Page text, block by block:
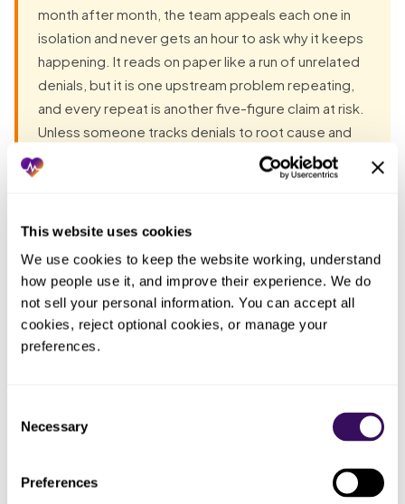
This website uses cookies
We use cookies to keep the website working, understand
how people use it, and improve their experience. We do
not sell your personal information. You can accept all
cookies, reject optional cookies, or manage your
preferences.
Selection
Necessary
Preferences
month after month, the team appeals each one in
isolation and never gets an hour to ask why it keeps
happening. It reads on paper like a run of unrelated
denials, but it is one upstream problem repeating,
and every repeat is another five-figure claim at risk.
Unless someone tracks denials to root cause and
fixes the source, the most expensive denials are the
ones your team absorbs on autopilot because
have.
Most groups have already tried the obvious fixes before
they talk to anyone. Each one fails the same way: the work
lands back on the practice. The pattern, in one table:
tried
up doing
the work
Submitted the
Whoever